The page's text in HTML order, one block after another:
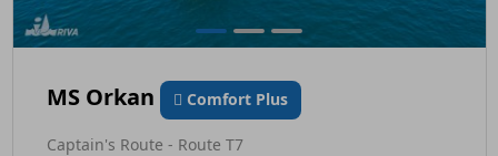
MS Orkan Comfort Plus
Captain's Route - Route T7